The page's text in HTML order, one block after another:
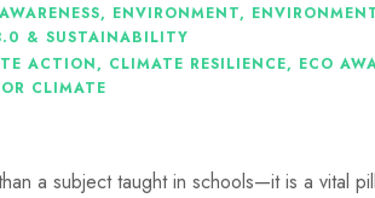
, ENVIRONMENT,
& SUSTAINABILITY
ACTION, CLIMATE RESILIENCE, ECO
CLIMATE
a subject taught in schools—it is a vital